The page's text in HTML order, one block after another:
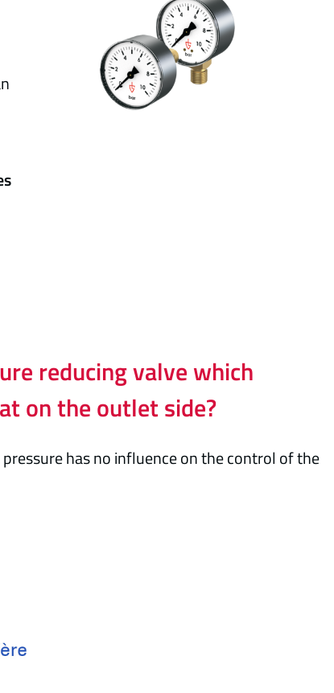
reducing valve which
on the outlet side?
has no influence on the control of the